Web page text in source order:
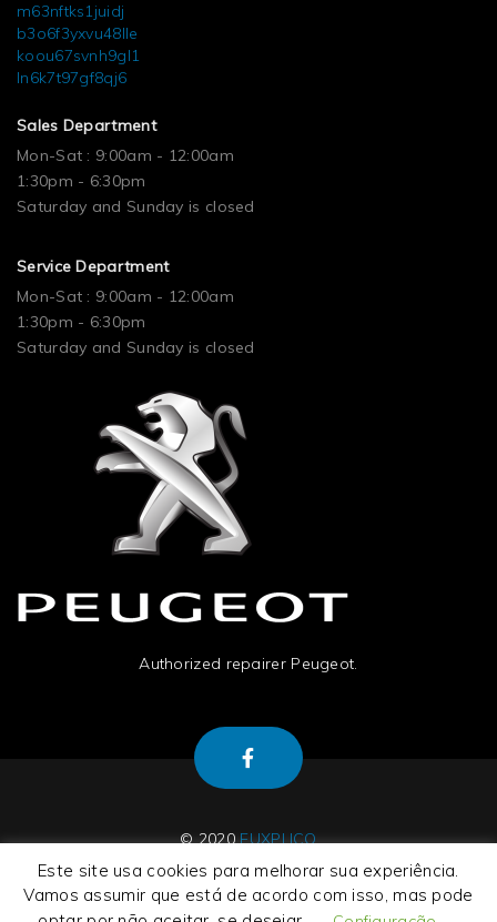
m63nftks1juidj
b3o6f3yxvu48lle
koou67svnh9gl1
ln6k7t97gf8qj6
Sales Department
Mon-Sat : 9:00am - 12:00am
1:30pm - 6:30pm
Saturday and Sunday is closed
Service Department
Mon-Sat : 9:00am - 12:00am
1:30pm - 6:30pm
Saturday and Sunday is closed
Authorized repairer Peugeot.
© 2020EUXPLICO
Este site usa cookies para melhorar sua experiência.
Vamos assumir que está de acordo com isso, mas pode